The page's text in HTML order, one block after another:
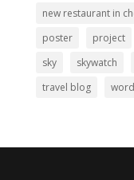
new restaurant in
poster
project
sky
skywatch
travel blog